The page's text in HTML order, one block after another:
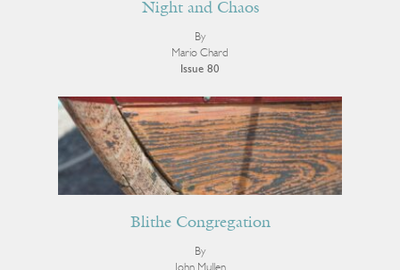
Night and Chaos
By
Mario Chard
Issue 80
Blithe Congregation
By